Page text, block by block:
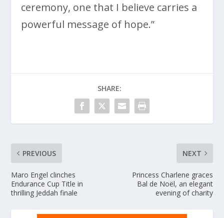
ceremony, one that I believe carries a
powerful message of hope.”
SHARE:
PREVIOUS
Maro Engel clinches
Endurance Cup Title in
thrilling Jeddah finale
NEXT
Princess Charlene graces
Bal de Noël, an elegant
evening of charity